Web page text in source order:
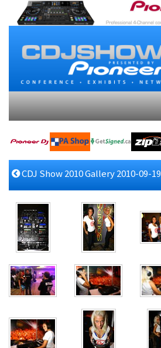
CDJ Show 2010 Gallery 2010-09-19